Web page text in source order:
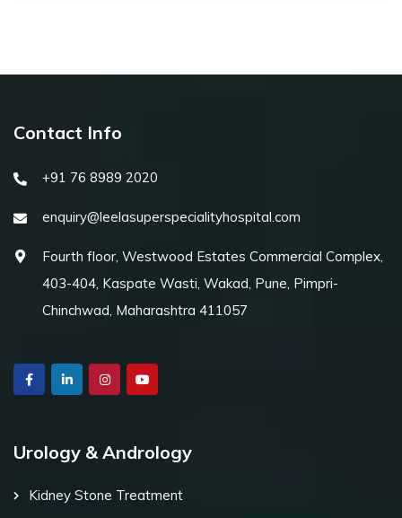
Contact Info
+91 76 8989 2020
enquiry@leelasuperspecialityhospital.com
Fourth floor, Westwood Estates Commercial Complex,
403-404, Kaspate Wasti, Wakad, Pune, Pimpri-
Chinchwad, Maharashtra 411057
Urology & Andrology
Kidney Stone Treatment